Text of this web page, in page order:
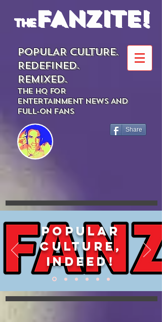
theFANZITE!
POPULAR CULTURE.
REDEFINED.
REMIXED.
THE HQ FOR
ENTERTAINMENT NEWS AND
FULL-ON FANS
Share
POPULAR
CULTURE,
INDEED!